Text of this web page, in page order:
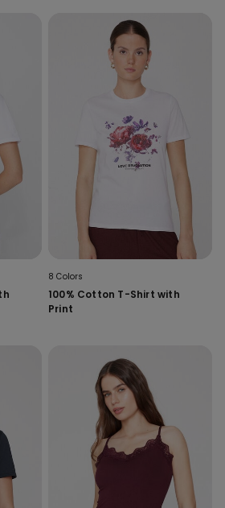
8 Colors
100% Cotton T-Shirt with
Print